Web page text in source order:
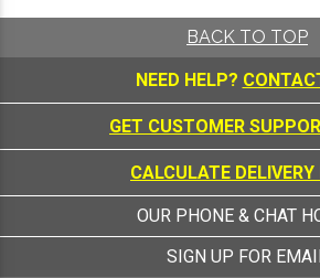
BACK TO TOP
NEED HELP?
GET CUSTOMER
CALCULATE DELIVERY
OUR PHONE & CHAT
SIGN UP FOR